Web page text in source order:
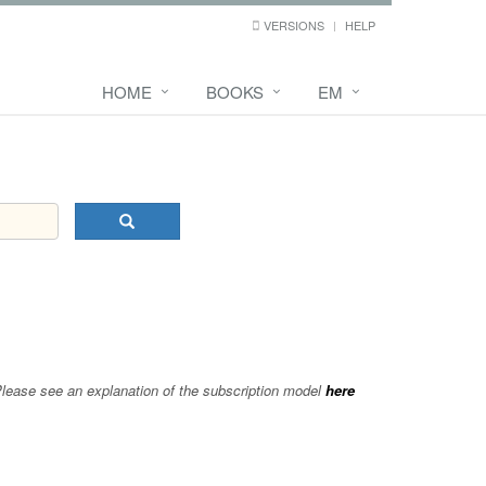
VERSIONS HELP
HOME BOOKS EM
see an explanation of the subscription modelhere